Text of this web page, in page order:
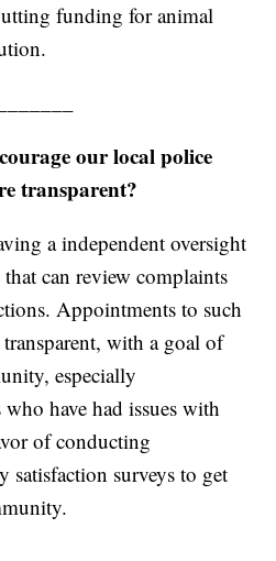
funding for animal
our local police
transparent?
a independent oversight
can review complaints
Appointments to such
with a goal of
especially
have had issues with
of conducting
satisfaction surveys to get